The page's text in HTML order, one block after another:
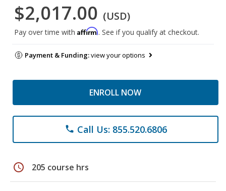
$2,017.00 (USD)
Pay over time with Affirm. See if you qualify at checkout.
Payment & Funding:view your options
ENROLL NOW
phone Call Us: 855.520.6806
schedule 205 course hrs